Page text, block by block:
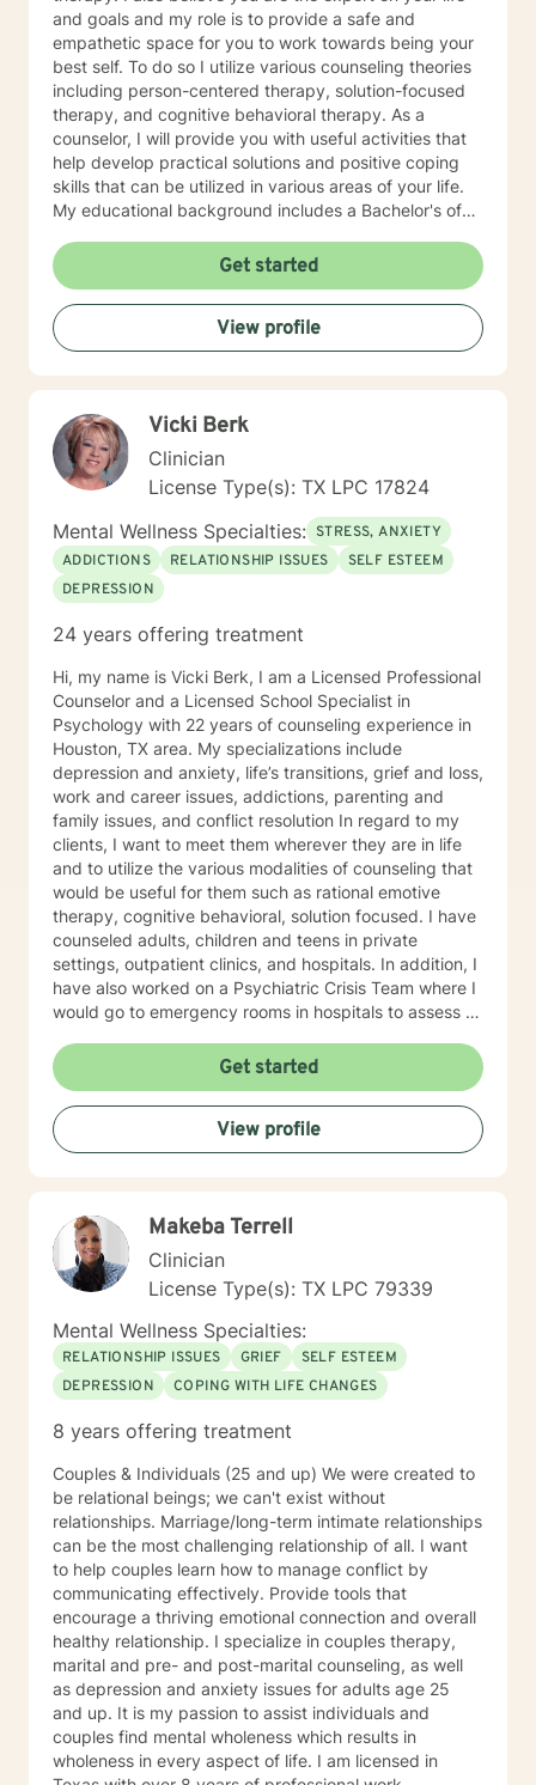
and goals and my role is to provide a safe and
empathetic space for you to work towards being your
best self. To do so I utilize various counseling theories
including person-centered therapy, solution-focused
therapy, and cognitive behavioral therapy. As a
counselor, I will provide you with useful activities that
help develop practical solutions and positive coping
skills that can be utilized in various areas of your life.
My educational background includes a Bachelor's of
Education, specializing in counseling, both of which
were obtained from Tarleton State University, and a
licensed professional counselor through the state of
Texas (Central Standard/Daylight Time). I have 20
years of experience working with families, domestic
diverse population, youth and adults alike. I hope to
work with you and help you achieve your therapeutic
goals!
Get started
View profile
Vicki Berk
Clinician
License Type(s): TX LPC 17824
Mental Wellness Specialties: STRESS, ANXIETY
ADDICTIONS
RELATIONSHIP ISSUES
SELF ESTEEM
DEPRESSION
24 years offering treatment
Hi, my name is Vicki Berk, I am a Licensed Professional
Counselor and a Licensed School Specialist in
Psychology with 22 years of counseling experience in
Houston, TX area. My specializations include
depression and anxiety, life’s transitions, grief and loss,
work and career issues, addictions, parenting and
family issues, and conflict resolution In regard to my
clients, I want to meet them wherever they are in life
and to utilize the various modalities of counseling that
would be useful for them such as rational emotive
therapy, cognitive behavioral, solution focused. I have
counseled adults, children and teens in private
settings, outpatient clinics, and hospitals. In addition, I
have also worked on a Psychiatric Crisis Team where I
would go to emergency rooms in hospitals to assess a
placement. I believe that through my many years as an
L.P.C. I have accumulated a wealth of knowledge in
understanding the difficult situations my clients have
experienced. I am a caring, friendly, open counselor
that will never judge you, but will be a team player with
trust, respect, honesty, and good communication, we
can work toward a positive destination!
Get started
View profile
Makeba Terrell
Clinician
License Type(s): TX LPC 79339
Mental Wellness Specialties:
RELATIONSHIP ISSUES GRIEF
SELF ESTEEM
DEPRESSION
COPING WITH LIFE CHANGES
8 years offering treatment
Couples & Individuals (25 and up) We were created to
be relational beings; we can't exist without
relationships. Marriage/long-term intimate relationships
can be the most challenging relationship of all. I want
to help couples learn how to manage conflict by
communicating effectively. Provide tools that
encourage a thriving emotional connection and overall
healthy relationship. I specialize in couples therapy,
marital and pre- and post-marital counseling, as well
as depression and anxiety issues for adults age 25
and up. It is my passion to assist individuals and
couples find mental wholeness which results in
wholeness in every aspect of life. I am licensed in